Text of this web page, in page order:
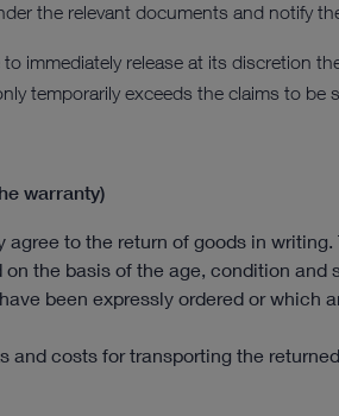
the relevant documents and notify
immediately release at its discretion
temporarily exceeds the claims to be
warranty)
agree to the return of goods in
the basis of the age, condition and
been expressly ordered or which
and costs for transporting the